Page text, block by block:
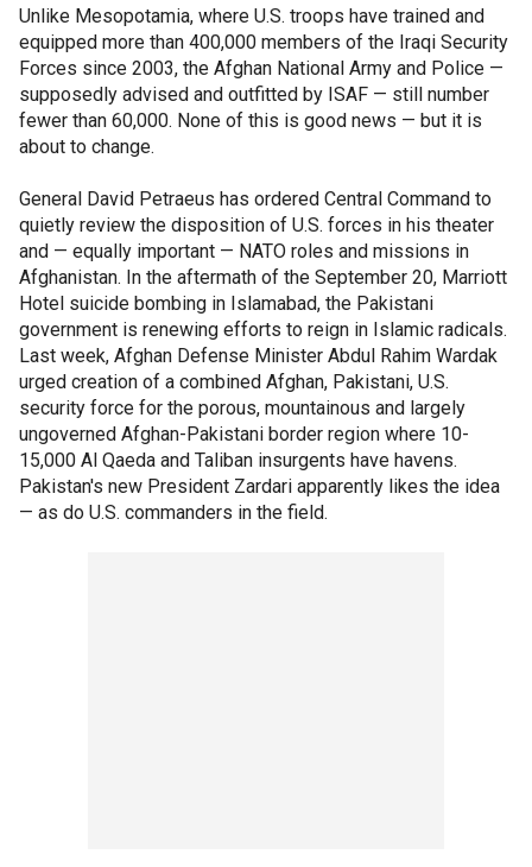
Unlike Mesopotamia, where U.S. troops have trained and
equipped more than 400,000 members of the Iraqi Security
Forces since 2003, the Afghan National Army and Police —
supposedly advised and outfitted by ISAF — still number
fewer than 60,000. None of this is good news — but it is
about to change.
General David Petraeus has ordered Central Command to
quietly review the disposition of U.S. forces in his theater
and — equally important — NATO roles and missions in
Afghanistan. In the aftermath of the September 20, Marriott
Hotel suicide bombing in Islamabad, the Pakistani
government is renewing efforts to reign in Islamic radicals.
Last week, Afghan Defense Minister Abdul Rahim Wardak
urged creation of a combined Afghan, Pakistani, U.S.
security force for the porous, mountainous and largely
ungoverned Afghan-Pakistani border region where 10-
15,000 Al Qaeda and Taliban insurgents have havens.
Pakistan's new President Zardari apparently likes the idea
— as do U.S. commanders in the field.